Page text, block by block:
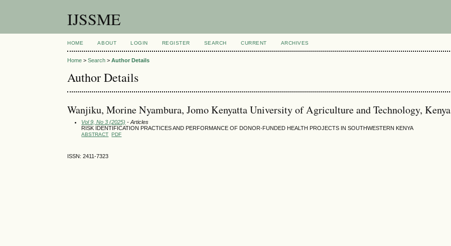
IJSSME
HOME ABOUT LOGIN REGISTER SEARCH CURRENT ARCHIVES
Home >Search >Author Details
Author Details
Wanjiku, Morine Nyambura, Jomo Kenyatta University of Agriculture and Technology, Kenya
Vol 9, No 3 (2025) - Articles
RISK IDENTIFICATION PRACTICES AND PERFORMANCE OF DONOR-FUNDED HEALTH PROJECTS IN SOUTHWESTERN KENYA
ABSTRACT PDF
ISSN: 2411-7323